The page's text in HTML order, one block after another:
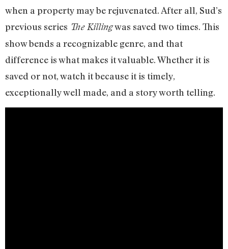
when a property may be rejuvenated. After all, Sud’s
previous series The Killingwas saved two times. This
show bends a recognizable genre, and that
difference is what makes it valuable. Whether it is
saved or not, watch it because it is timely,
exceptionally well made, and a story worth telling.